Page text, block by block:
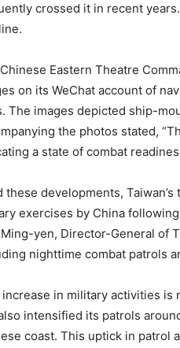
crossed it in recent
Eastern Theatre
on its WeChat account of
The images depicted ship-
the photos stated,
a state of combat
these developments,
exercises by China
yen, Director-General of
nighttime combat patrols
in military activities is
intensified its patrols
coast. This uptick in patrol